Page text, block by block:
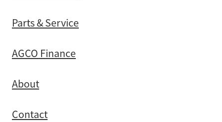
Parts & Service
AGCO Finance
About
Contact